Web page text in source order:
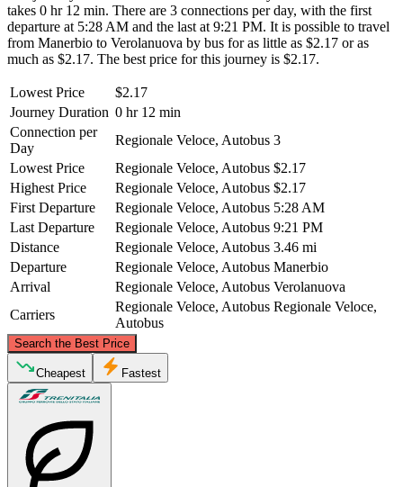
takes 0 hr 12 min. There are 3 connections per day, with the first
departure at 5:28 AM and the last at 9:21 PM. It is possible to travel
from Manerbio to Verolanuova by bus for as little as $2.17 or as
much as $2.17. The best price for this journey is $2.17.
Lowest Price
$2.17
Journey Duration 0 hr 12 min
Connection per
Day
Regionale Veloce, Autobus 3
Lowest Price
Regionale Veloce, Autobus $2.17
Highest Price
Regionale Veloce, Autobus $2.17
First Departure
Regionale Veloce, Autobus 5:28 AM
Last Departure
Regionale Veloce, Autobus 9:21 PM
Distance
Regionale Veloce, Autobus 3.46 mi
Departure
Regionale Veloce, Autobus Manerbio
Arrival
Regionale Veloce, Autobus Verolanuova
Carriers
Regionale Veloce, Autobus Regionale Veloce,
Autobus
Search the Best Price
Cheapest Fastest